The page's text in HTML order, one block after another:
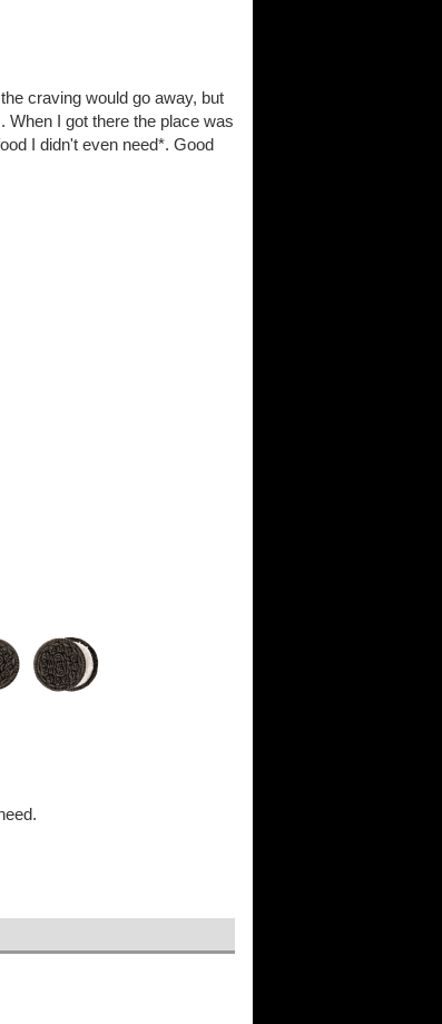
craving would go away, but
When I got there the place was
I didn't even need*. Good